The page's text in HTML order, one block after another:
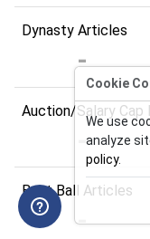
Dynasty Articles
Auction/Salary
Best Ball Articles
Cookie
We use
analyze
policy.